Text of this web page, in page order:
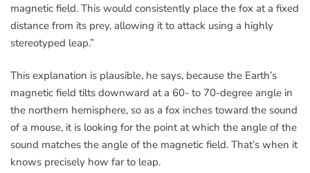
magnetic field. This would consistently place the fox at a fixed
distance from its prey, allowing it to attack using a highly
stereotyped leap.”
This explanation is plausible, he says, because the Earth’s
magnetic field tilts downward at a 60- to 70-degree angle in
the northern hemisphere, so as a fox inches toward the sound
of a mouse, it is looking for the point at which the angle of the
sound matches the angle of the magnetic field. That’s when it
knows precisely how far to leap.